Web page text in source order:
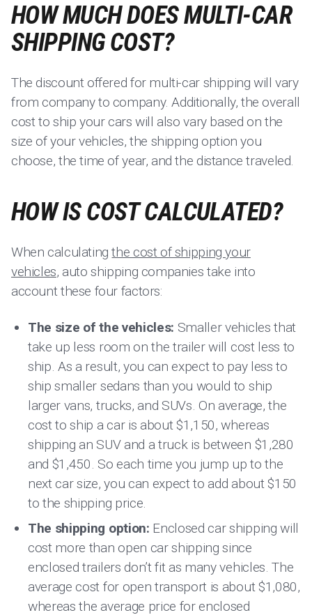
HOW MUCH DOES MULTI-CAR
SHIPPING COST?
The discount offered for multi-car shipping will vary
from company to company. Additionally, the overall
cost to ship your cars will also vary based on the
size of your vehicles, the shipping option you
choose, the time of year, and the distance traveled.
HOW IS COST CALCULATED?
When calculatingthe cost of shipping your
vehicles, auto shipping companies take into
account these four factors:
The size of the vehicles: Smaller vehicles that
take up less room on the trailer will cost less to
ship. As a result, you can expect to pay less to
ship smaller sedans than you would to ship
larger vans, trucks, and SUVs. On average, the
cost to ship a car is about $1,150, whereas
shipping an SUV and a truck is between $1,280
and $1,450. So each time you jump up to the
next car size, you can expect to add about $150
to the shipping price.
The shipping option: Enclosed car shipping will
cost more than open car shipping since
enclosed trailers don’t fit as many vehicles. The
average cost for open transport is about $1,080,
whereas the average price for enclosed